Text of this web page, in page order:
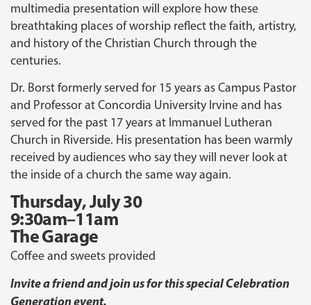
multimedia presentation will explore how these
breathtaking places of worship reflect the faith, artistry,
and history of the Christian Church through the
centuries.
Dr. Borst formerly served for 15 years as Campus Pastor
and Professor at Concordia University Irvine and has
served for the past 17 years at Immanuel Lutheran
Church in Riverside. His presentation has been warmly
received by audiences who say they will never look at
the inside of a church the same way again.
Thursday, July 30
9:30am–11am
The Garage
Coffee and sweets provided
Invite a friend and join us for this special Celebration
Generation event.